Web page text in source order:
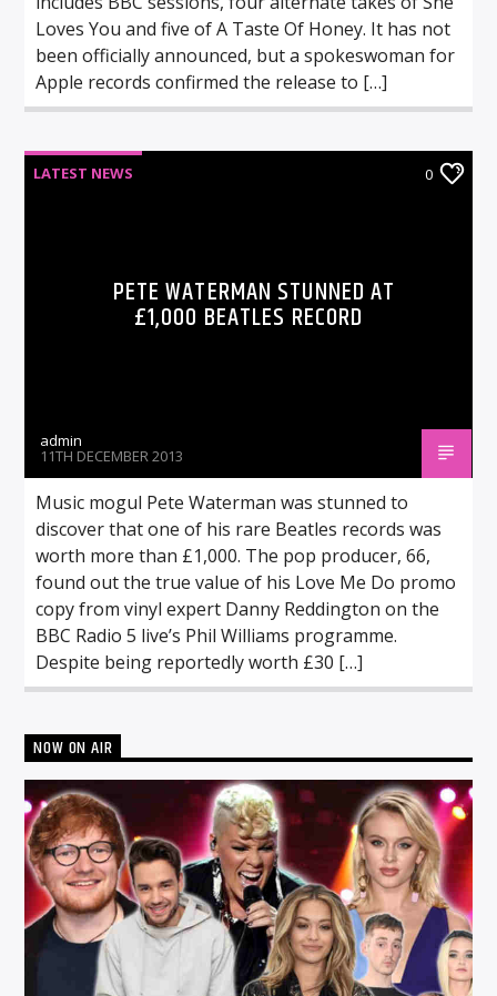
Loves You and five of A Taste Of Honey. It has not
been officially announced, but a spokeswoman for
Apple records confirmed the release to […]
LATEST NEWS 0
PETE WATERMAN STUNNED AT
£1,000 BEATLES RECORD
admin
11TH DECEMBER 2013
Music mogul Pete Waterman was stunned to
discover that one of his rare Beatles records was
worth more than £1,000. The pop producer, 66,
found out the true value of his Love Me Do promo
copy from vinyl expert Danny Reddington on the
BBC Radio 5 live’s Phil Williams programme.
Despite being reportedly worth £30 […]
NOW ON AIR